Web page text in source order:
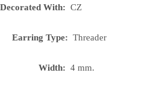
Decorated With: CZ
Earring Type: Threader
Width: 4 mm.